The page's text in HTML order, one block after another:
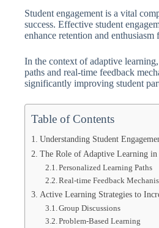
Student engagement is a vital
success. Effective student
enhance retention and enthusiasm
In the context of adaptive
paths and real-time feedback
significantly improving student
Table of Contents
Understanding Student
The Role of Adaptive Learning in
Personalized Learning Paths
Real-time Feedback
Active Learning Strategies to
Group Discussions
Problem-Based Learning